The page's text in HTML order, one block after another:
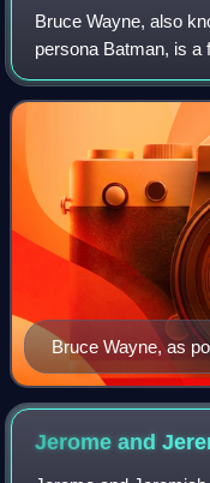
Bruce Wayne, also
persona Batman, is a
protagonist in
based on the DC
Bruce Wayne, as
Dark Knight (2008)
Jerome and